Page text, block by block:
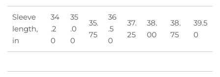
Sleeve
length,
in
34
.2
0
35
.0
0
35.
75
36
.5
0
37.
25
38.
00
38.
75
39.5
0